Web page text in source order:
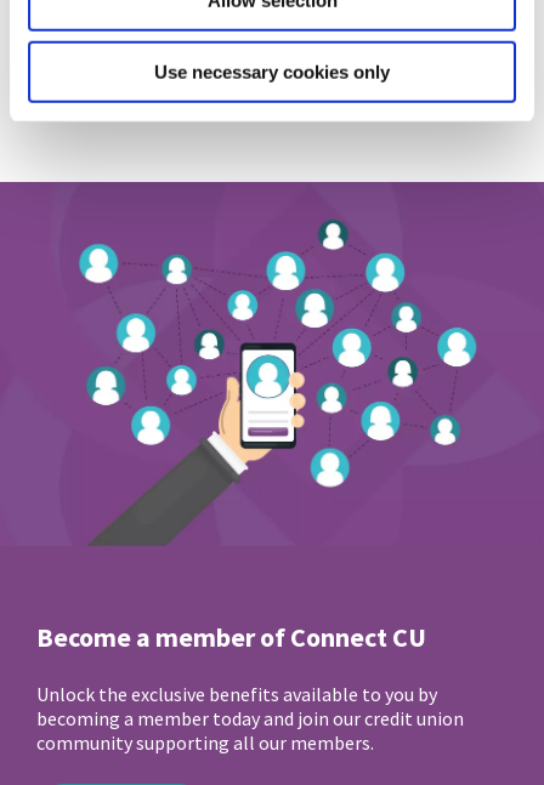
Use necessary cookies only
BACK TO NEWS
Become a member of Connect CU
Unlock the exclusive benefits available to you by
becoming a member today and join our credit union
community supporting all our members.